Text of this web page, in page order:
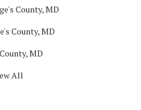
County, MD
County, MD
MD
All